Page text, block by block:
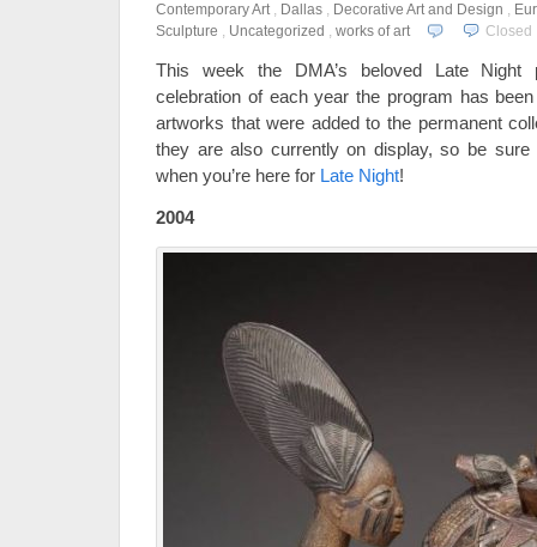
Contemporary Art, Dallas , Decorative Art and Design ,
Sculpture , Uncategorized , works of art Closed
This week the DMA’s beloved Late Night
celebration of each year the program has
artworks that were added to the permanent
they are also currently on display, so be
when you’re here for Late Night!
2004